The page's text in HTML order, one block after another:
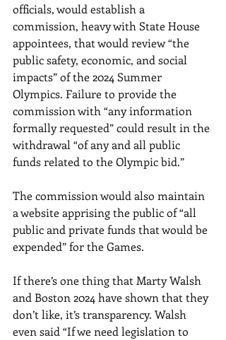
officials, would establish a
commission, heavy with State House
appointees, that would review “the
public safety, economic, and social
impacts” of the 2024 Summer
Olympics. Failure to provide the
commission with “any information
formally requested” could result in the
withdrawal “of any and all public
funds related to the Olympic bid.”
The commission would also maintain
a website apprising the public of “all
public and private funds that would be
expended” for the Games.
If there’s one thing that Marty Walsh
and Boston 2024 have shown that they
don’t like, it’s transparency. Walsh
even said “If we need legislation to